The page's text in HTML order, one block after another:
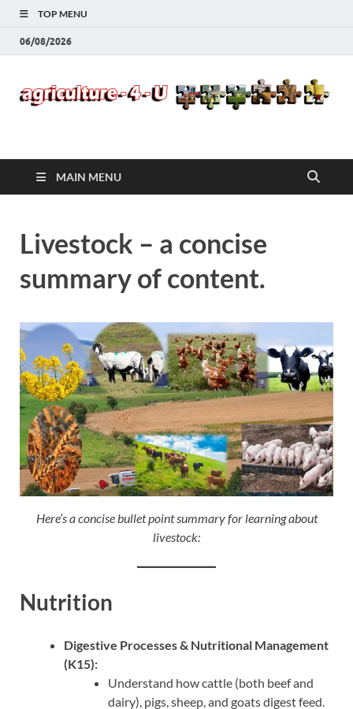
TOP MENU
06/08/2026
Agriculture-4-U
MAIN MENU
Livestock – a concise
summary of content.
Here’s a concise bullet point summary for learning about
livestock:
Nutrition
Digestive Processes & Nutritional Management
(K15):
Understand how cattle (both beef and
dairy), pigs, sheep, and goats digest feed.